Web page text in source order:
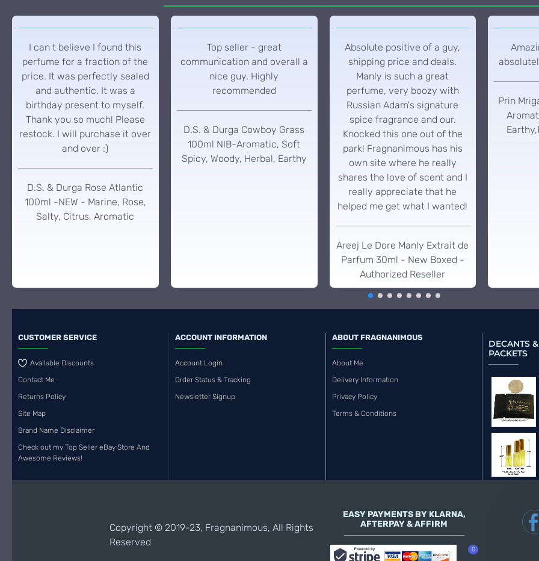
I can t believe I found this
perfume for a fraction of the
price. It was perfectly sealed
and authentic. It was a
birthday present to myself.
Thank you so much! Please
restock. I will purchase it over
and over :)
D.S. & Durga Rose Atlantic
100ml -NEW - Marine, Rose,
Salty, Citrus, Aromatic
Top seller - great
communication and overall a
nice guy. Highly
recommended
D.S. & Durga Cowboy Grass
100ml NIB-Aromatic, Soft
Spicy, Woody, Herbal, Earthy
Absolute positive of a guy,
shipping price and deals.
Manly is such a great
perfume, very boozy with
Russian Adam's signature
spice fragrance and our.
Knocked this one out of the
park! Fragnanimous has his
own site where he really
shares the love of scent and I
really appreciate that he
helped me get what I wanted!
Areej Le Dore Manly Extrait de
Parfum 30ml - New Boxed -
Authorized Reseller
Prin
CUSTOMER SERVICE
Available Discounts
Contact Me
Returns Policy
Site Map
Brand Name Disclaimer
Check out my Top Seller eBay Store And
Awesome Reviews!
ACCOUNT INFORMATION
Account Login
Order Status & Tracking
Newsletter Signup
ABOUT FRAGNANIMOUS
About Me
Delivery Information
Privacy Policy
Terms & Conditions
DECANTS
PACKETS
Copyright © 2019-23, Fragnanimous, All Rights
Reserved
EASY PAYMENTS BY KLARNA,
AFTERPAY & AFFIRM
0